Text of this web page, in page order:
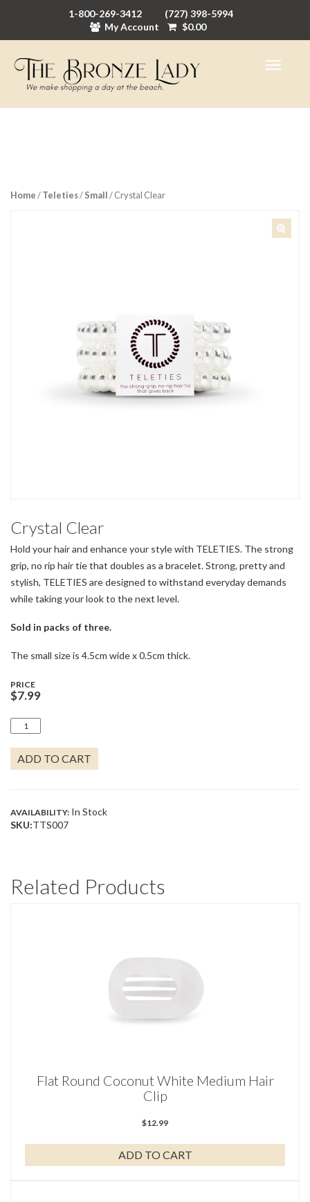
1-800-269-3412
(727) 398-5994
My Account
$0.00
Home/Teleties/Small/ Crystal Clear
Crystal Clear
Hold your hair and enhance your style with TELETIES. The strong
grip, no rip hair tie that doubles as a bracelet. Strong, pretty and
stylish, TELETIES are designed to withstand everyday demands
while taking your look to the next level.
Sold in packs of three.
The small size is 4.5cm wide x 0.5cm thick.
PRICE
$7.99
CRYSTAL
CLEAR
QUANTITY
ADD TO CART
AVAILABILITY: In Stock
SKU:TTS007
Related Products
Flat Round Coconut White Medium Hair
Clip
$12.99
ADD TO CART